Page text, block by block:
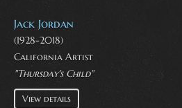
Jack Jordan
(1928-2018)
California Artist
"Thursday's Child"
View details